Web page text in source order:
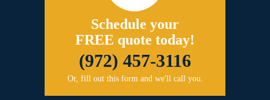
Schedule your
FREE quote today!
(972) 457-3116
Or, fill out this form and we'll call you.